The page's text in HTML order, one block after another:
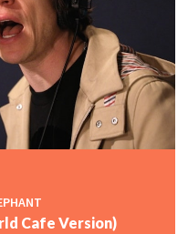
Cafe Version)